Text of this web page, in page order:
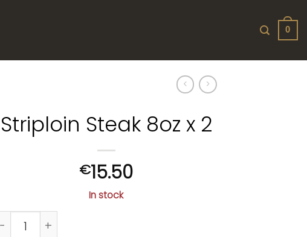
0
Striploin Steak 8oz x 2
€15.50
In stock
Striploin Steak 8oz x 2 quantity